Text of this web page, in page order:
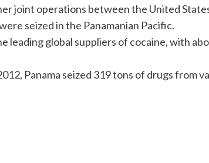
joint operations between the United
seized in the Panamanian Pacific.
leading global suppliers of cocaine, with
Panama seized 319 tons of drugs from